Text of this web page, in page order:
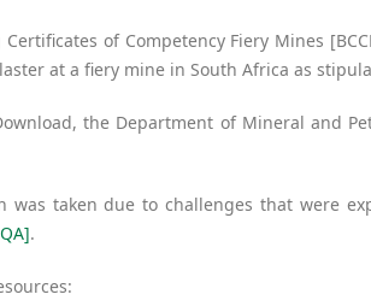
Certificates of Competency Fiery Mines
at a fiery mine in South Africa as
the Department of Mineral and
was taken due to challenges that were
.